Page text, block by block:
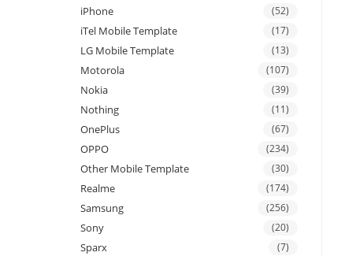
iPhone (52)
iTel Mobile Template (17)
LG Mobile Template (13)
Motorola (107)
Nokia (39)
Nothing (11)
OnePlus (67)
OPPO (234)
Other Mobile Template (30)
Realme (174)
Samsung (256)
Sony (20)
Sparx (7)